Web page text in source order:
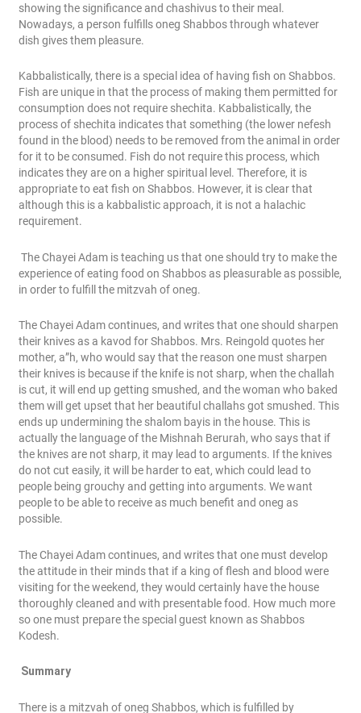
showing the significance and chashivus to their meal.
Nowadays, a person fulfills oneg Shabbos through whatever
dish gives them pleasure.
Kabbalistically, there is a special idea of having fish on Shabbos.
Fish are unique in that the process of making them permitted for
consumption does not require shechita. Kabbalistically, the
process of shechita indicates that something (the lower nefesh
found in the blood) needs to be removed from the animal in order
for it to be consumed. Fish do not require this process, which
indicates they are on a higher spiritual level. Therefore, it is
appropriate to eat fish on Shabbos. However, it is clear that
although this is a kabbalistic approach, it is not a halachic
requirement.
The Chayei Adam is teaching us that one should try to make the
experience of eating food on Shabbos as pleasurable as possible,
in order to fulfill the mitzvah of oneg.
The Chayei Adam continues, and writes that one should sharpen
their knives as a kavod for Shabbos. Mrs. Reingold quotes her
mother, a”h, who would say that the reason one must sharpen
their knives is because if the knife is not sharp, when the challah
is cut, it will end up getting smushed, and the woman who baked
them will get upset that her beautiful challahs got smushed. This
ends up undermining the shalom bayis in the house. This is
actually the language of the Mishnah Berurah, who says that if
the knives are not sharp, it may lead to arguments. If the knives
do not cut easily, it will be harder to eat, which could lead to
people being grouchy and getting into arguments. We want
people to be able to receive as much benefit and oneg as
possible.
The Chayei Adam continues, and writes that one must develop
the attitude in their minds that if a king of flesh and blood were
visiting for the weekend, they would certainly have the house
thoroughly cleaned and with presentable food. How much more
so one must prepare the special guest known as Shabbos
Kodesh.
Summary
There is a mitzvah of oneg Shabbos, which is fulfilled by